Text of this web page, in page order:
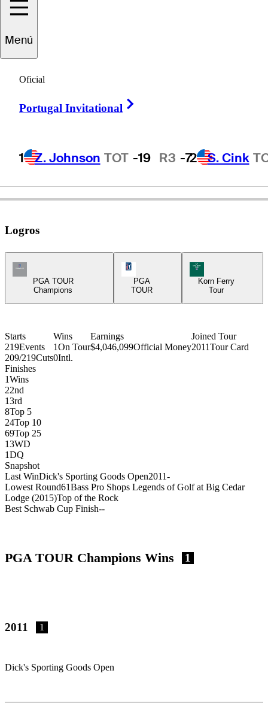
Menú
Oficial
Portugal Invitational
1 Z. Johnson TOT -19 R3 -72 S. Cink
John
UNITED STATES
Logros
Champions Tour Icon
PGA TOUR
Champions
PGA
TOUR
Korn Ferry Tour
Korn Ferry
Tour
Starts
219Events
209/219Cuts
Wins
1On Tour
0Intl.
Earnings
$4,046,099Official Money
Joined Tour
2011Tour Card
Finishes
1Wins
22nd
13rd
8Top 5
24Top 10
69Top 25
13WD
1DQ
Snapshot
Last WinDick's Sporting Goods Open2011-
Lowest Round61Bass Pro Shops Legends of Golf at Big Cedar
Lodge (2015)Top of the Rock
Best Schwab Cup Finish--
PGA TOUR Champions Wins 1
2011 1
Dick's Sporting Goods Open